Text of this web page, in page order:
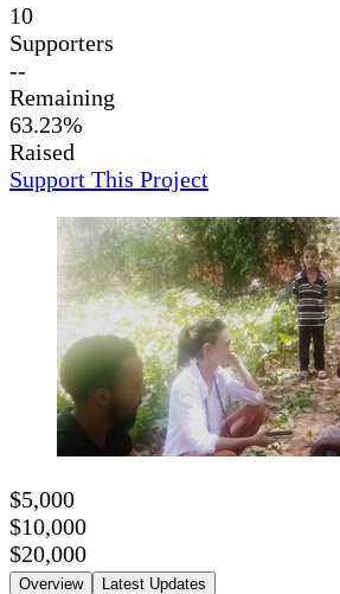
10
Supporters
--
Remaining
63.23%
Raised
Support This Project
$5,000
$10,000
$20,000
Overview Latest Updates